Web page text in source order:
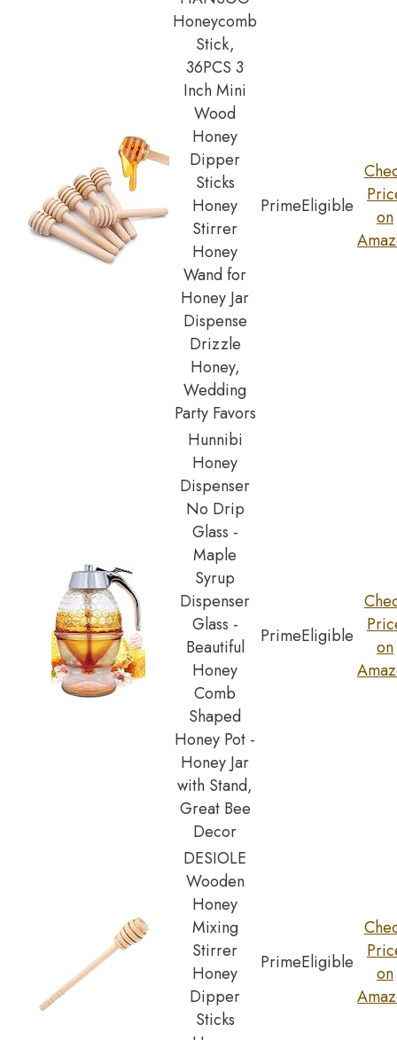
Honeycomb
Stick,
36PCS 3
Inch Mini
Wood
Honey
Dipper
Sticks
Honey
Stirrer
Honey
Wand for
Honey Jar
Dispense
Drizzle
Honey,
Wedding
Party Favors
PrimeEligible
on
Hunnibi
Honey
Dispenser
No Drip
Glass -
Maple
Syrup
Dispenser
Glass -
Beautiful
Honey
Comb
Shaped
Honey Pot -
Honey Jar
with Stand,
Great Bee
Decor
PrimeEligible
on
DESIOLE
Wooden
Honey
Mixing
Stirrer
Honey
Dipper
Sticks
PrimeEligible
on